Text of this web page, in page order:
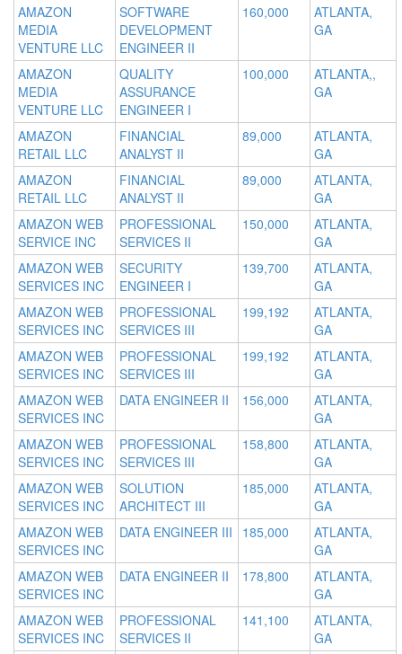
AMAZON
MEDIA
VENTURE LLC
SOFTWARE
DEVELOPMENT
ENGINEER II
160,000
ATLANTA,
GA
AMAZON
MEDIA
VENTURE LLC
QUALITY
ASSURANCE
ENGINEER I
100,000
ATLANTA,,
GA
AMAZON
RETAIL LLC
FINANCIAL
ANALYST II
89,000
ATLANTA,
GA
AMAZON
RETAIL LLC
FINANCIAL
ANALYST II
89,000
ATLANTA,
GA
AMAZON WEB
SERVICE INC
PROFESSIONAL
SERVICES II
150,000
ATLANTA,
GA
AMAZON WEB
SERVICES INC
SECURITY
ENGINEER I
139,700
ATLANTA,
GA
AMAZON WEB
SERVICES INC
PROFESSIONAL
SERVICES III
199,192
ATLANTA,
GA
AMAZON WEB
SERVICES INC
PROFESSIONAL
SERVICES III
199,192
ATLANTA,
GA
AMAZON WEB
SERVICES INC
DATA ENGINEER II 156,000
ATLANTA,
GA
AMAZON WEB
SERVICES INC
PROFESSIONAL
SERVICES III
158,800
ATLANTA,
GA
AMAZON WEB
SERVICES INC
SOLUTION
ARCHITECT III
185,000
ATLANTA,
GA
AMAZON WEB
SERVICES INC
DATA ENGINEER III 185,000
ATLANTA,
GA
AMAZON WEB
SERVICES INC
DATA ENGINEER II 178,800
ATLANTA,
GA
AMAZON WEB
SERVICES INC
PROFESSIONAL
SERVICES II
141,100
ATLANTA,
GA